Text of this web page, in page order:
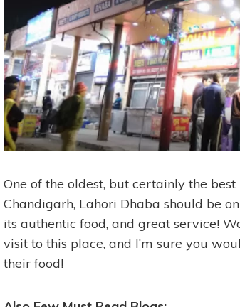
One of the oldest, but certainly the
Chandigarh, Lahori Dhaba should be
its authentic food, and great service!
visit to this place, and I’m sure you
their food!